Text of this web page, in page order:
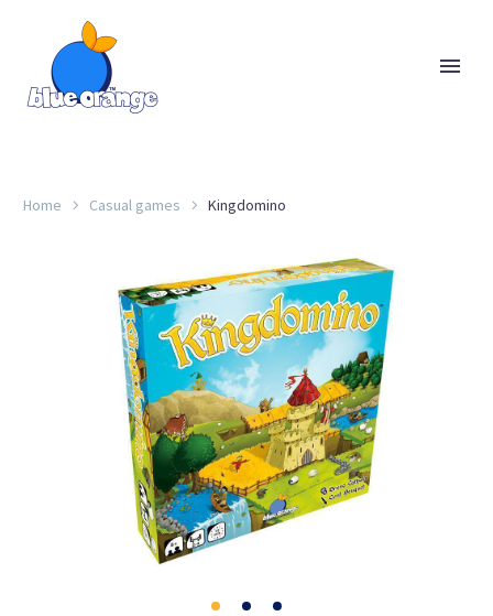
Home Casual games Kingdomino